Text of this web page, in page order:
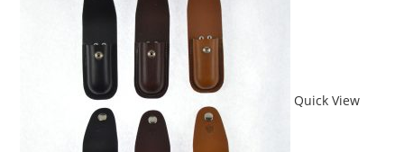
Quick View